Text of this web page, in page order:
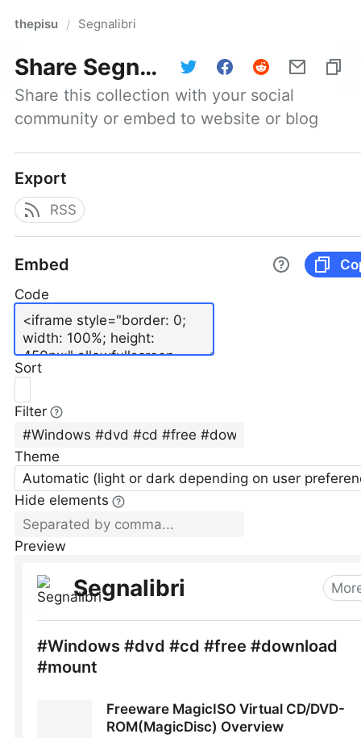
thepisu / Segnalibri
Share Segnalibri
Share this collection with your social
community or embed to website or blog
Export
RSS
Embed
Code
Sort
Filter
Theme
Automatic (light or dark depending on user
Hide elements
Preview